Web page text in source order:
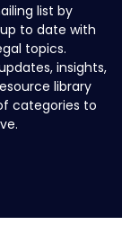
list by
to date with
topics.
insights,
library
categories to